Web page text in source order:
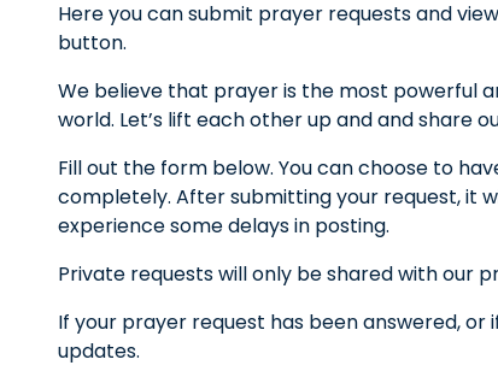
Here you can submit prayer requests and
button.
We believe that prayer is the most powerful
world. Let’s lift each other up and and share
Fill out the form below. You can choose to
completely. After submitting your request, it
experience some delays in posting.
Private requests will only be shared with our
If your prayer request has been answered,
updates.